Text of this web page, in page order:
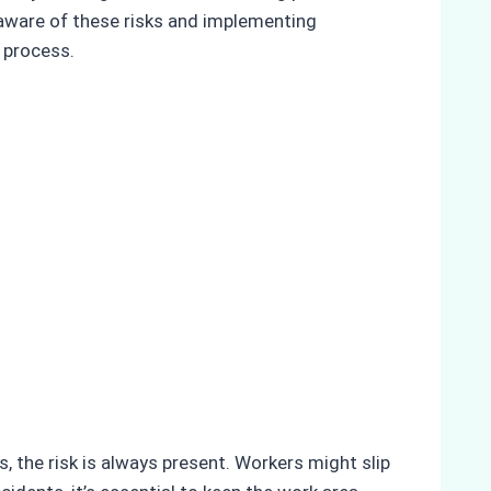
of these risks and implementing
the risk is always present. Workers might slip